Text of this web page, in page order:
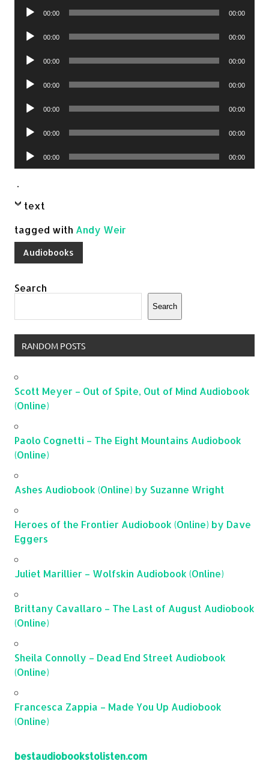
Audio
00:00 00:00
Audio
00:00 00:00
Audio
00:00 00:00
Audio
00:00 00:00
Audio
00:00 00:00
Audio
00:00 00:00
Audio
Player
00:00 00:00
.
text
tagged with Andy Weir
Audiobooks
Search
Search
RANDOM POSTS
Scott Meyer – Out of Spite, Out of Mind Audiobook
(Online)
Paolo Cognetti – The Eight Mountains Audiobook
(Online)
Ashes Audiobook (Online) by Suzanne Wright
Heroes of the Frontier Audiobook (Online) by Dave
Eggers
Juliet Marillier – Wolfskin Audiobook (Online)
Brittany Cavallaro – The Last of August Audiobook
(Online)
Sheila Connolly – Dead End Street Audiobook
(Online)
Francesca Zappia – Made You Up Audiobook
(Online)
bestaudiobookstolisten.com